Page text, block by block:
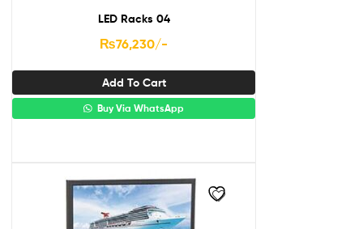
LED Racks 04
₨76,230/-
Add To Cart
Buy Via WhatsApp